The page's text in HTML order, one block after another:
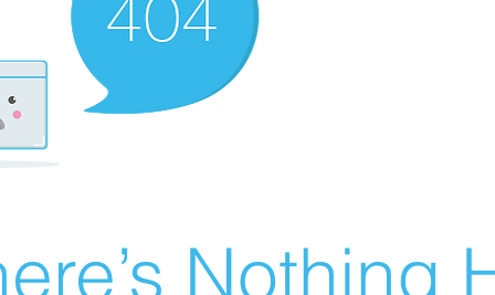
Nothing